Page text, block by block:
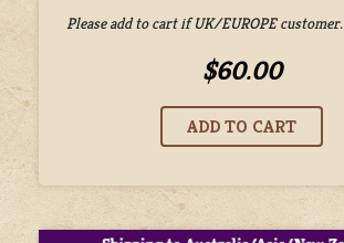
Please add to cart if UK/EUROPE customer.
$60.00